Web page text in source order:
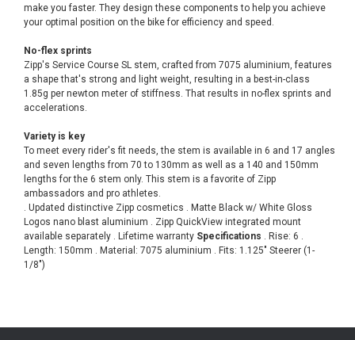
make you faster. They design these components to help you achieve
your optimal position on the bike for efficiency and speed.
No-flex sprints
Zipp's Service Course SL stem, crafted from 7075 aluminium, features
a shape that's strong and light weight, resulting in a best-in-class
1.85g per newton meter of stiffness. That results in no-flex sprints and
accelerations.
Variety is key
To meet every rider's fit needs, the stem is available in 6 and 17 angles
and seven lengths from 70 to 130mm as well as a 140 and 150mm
lengths for the 6 stem only. This stem is a favorite of Zipp
ambassadors and pro athletes.
. Updated distinctive Zipp cosmetics . Matte Black w/ White Gloss
Logos nano blast aluminium . Zipp QuickView integrated mount
available separately . Lifetime warranty Specifications
. Rise: 6 .
Length: 150mm . Material: 7075 aluminium . Fits: 1.125" Steerer (1-
1/8")